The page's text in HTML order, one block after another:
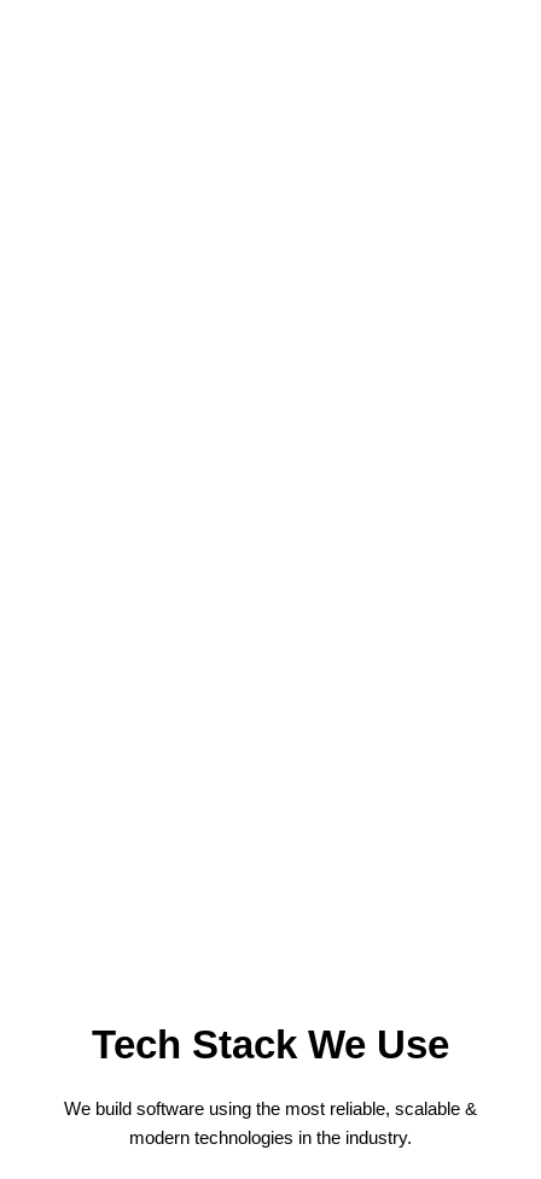
Tech Stack We Use
We build software using the most reliable, scalable &
modern technologies in the industry.